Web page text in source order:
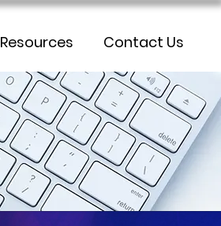
Resources Contact Us